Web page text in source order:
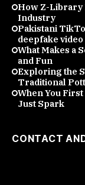
How Z-Library
Industry
Pakistani
deepfake video
What Makes a
and Fun
Exploring the
Traditional
When You
Just Spark
CONTACT